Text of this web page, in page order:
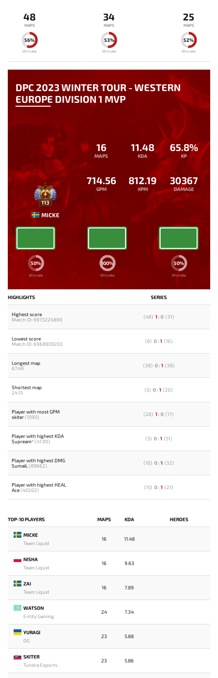
48
MAPS
56%
Winrate
34
MAPS
53%
Winrate
25
MAPS
52%
Winrate
DPC 2023 WINTER TOUR - WESTERN
EUROPE DIVISION 1 MVP
113
MICKE
16
MAPS
11.48
KDA
65.8%
KP
714.56
GPM
812.19
XPM
30367
DAMAGE
50%
Winrate
100%
Winrate
50%
Winrate
HIGHLIGHTS SERIES
Highest score
Match ID: 6973224899
(48) 1 : 0 (31)
Lowest score
Match ID: 6968909203
(8) 0 : 1 (16)
Longest map
67:49
(38) 0 : 1 (38)
Shortest map
24:15
(5) 0: 1 (20)
Player with most GPM
skiter(1090) (28) 1: 0 (17)
Player with highest KDA
Supream^(41.00) (5) 0 : 1 (51)
Player with highest DMG
SumaiL (89662) (10) 0 : 1 (32)
Player with highest HEAL
Ace(40202) (15) 0: 1 (21)
TOP-10 PLAYERS MAPS KDA HEROES
MICKE
Team Liquid
16 11.48
NISHA
Team Liquid
16 9.63
ZAI
Team Liquid
16 7.89
WATSON
Entity Gaming
24 7.34
YURAGI
OG
23 5.88
SKITER
Tundra Esports
23 5.86